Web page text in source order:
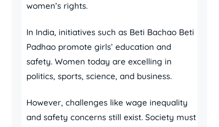
women’s rights.
In India, initiatives such as Beti Bachao Beti
Padhao promote girls’ education and
safety. Women today are excelling in
politics, sports, science, and business.
However, challenges like wage inequality
and safety concerns still exist. Society must